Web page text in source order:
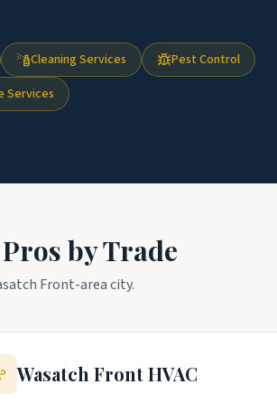
Cleaning Services
Pest Control
Services
by Trade
Front-area city.
Wasatch FrontHVAC